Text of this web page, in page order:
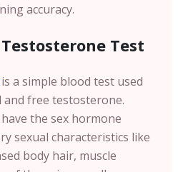
accuracy.
Test
is a simple blood test used
free testosterone.
the sex hormone
sexual characteristics like
body hair, muscle